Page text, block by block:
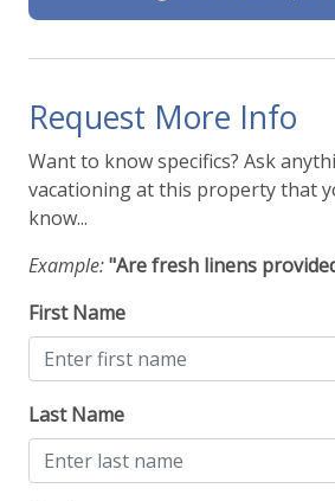
Request More Info
Want to know specifics? Ask
vacationing at this property that
know...
Example:"Are fresh linens
First Name
Last Name